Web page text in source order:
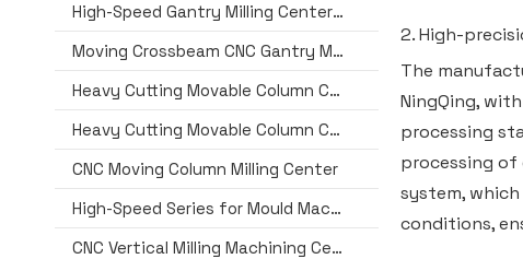
High-Speed Gantry Milling Center for Extra Long Jobs in Aerospace
Moving Crossbeam CNC Gantry Milling Machining Center
Heavy Cutting Movable Column CNC Machining Center Series
Heavy Cutting Movable Column CNC Machining Center Series(Extra Wide Type)
CNC Moving Column Milling Center
High-Speed Series for Mould Machining
CNC Vertical Milling Machining Center
2. High-
The
NingQing,
processing
processing of
system,
conditions,